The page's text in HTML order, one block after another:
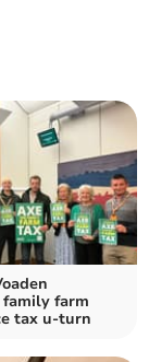
family farm
tax u-turn